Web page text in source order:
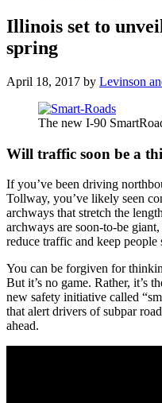
Illinois set to
spring
April 18, 2017 by Levinson
The new I-90
Will traffic soon be a
If you’ve been driving
Tollway, you’ve likely seen
archways that stretch the
archways are soon-to-be
reduce traffic and keep people
You can be forgiven for
But it’s no game. Rather, it’s
new safety initiative called
that alert drivers of subpar
ahead.